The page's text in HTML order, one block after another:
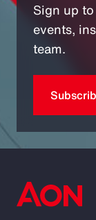
Sign up
events,
team.